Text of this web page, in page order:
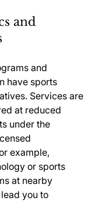
and
and
have sports
Services are
at reduced
under the
example,
or sports
at nearby
you to